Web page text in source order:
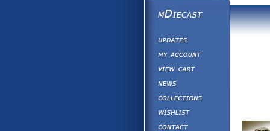
Version
German
Version
Russian
Version